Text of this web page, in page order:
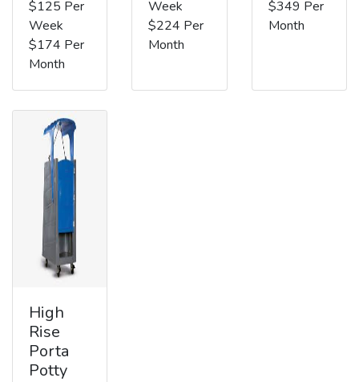
$125 Per
Week
$174 Per
Month
Week
$224 Per
Month
$349 Per
Month
High
Rise
Porta
Potty